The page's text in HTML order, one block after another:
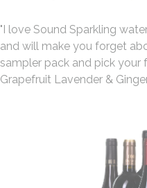
"I love Sound Sparkling
and will make you forget
sampler pack and pick your
Grapefruit Lavender &